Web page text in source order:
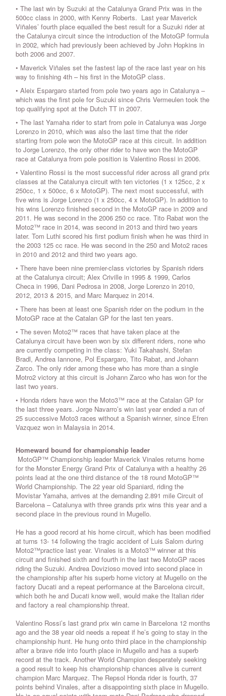
• The last win by Suzuki at the Catalunya Grand Prix was in the
500cc class in 2000, with Kenny Roberts. Last year Maverick
Viñales’ fourth place equalled the best result for a Suzuki rider at
the Catalunya circuit since the introduction of the MotoGP formula
in 2002, which had previously been achieved by John Hopkins in
both 2006 and 2007.
• Maverick Viñales set the fastest lap of the race last year on his
way to finishing 4th – his first in the MotoGP class.
• Aleix Espargaro started from pole two years ago in Catalunya –
which was the first pole for Suzuki since Chris Vermeulen took the
top qualifying spot at the Dutch TT in 2007.
• The last Yamaha rider to start from pole in Catalunya was Jorge
Lorenzo in 2010, which was also the last time that the rider
starting from pole won the MotoGP race at this circuit. In addition
to Jorge Lorenzo, the only other rider to have won the MotoGP
race at Catalunya from pole position is Valentino Rossi in 2006.
• Valentino Rossi is the most successful rider across all grand prix
classes at the Catalunya circuit with ten victories (1 x 125cc, 2 x
250cc, 1 x 500cc, 6 x MotoGP). The next most successful, with
five wins is Jorge Lorenzo (1 x 250cc, 4 x MotoGP). In addition to
his wins Lorenzo finished second in the MotoGP race in 2009 and
2011. He was second in the 2006 250 cc race. Tito Rabat won the
Moto2™ race in 2014, was second in 2013 and third two years
later. Tom Luthi scored his first podium finish when he was third in
the 2003 125 cc race. He was second in the 250 and Moto2 races
in 2010 and 2012 and third two years ago.
• There have been nine premier-class victories by Spanish riders
at the Catalunya circuit; Alex Criville in 1995 & 1999, Carlos
Checa in 1996, Dani Pedrosa in 2008, Jorge Lorenzo in 2010,
2012, 2013 & 2015, and Marc Marquez in 2014.
• There has been at least one Spanish rider on the podium in the
MotoGP race at the Catalan GP for the last ten years.
• The seven Moto2™ races that have taken place at the
Catalunya circuit have been won by six different riders, none who
are currently competing in the class: Yuki Takahashi, Stefan
Bradl, Andrea Iannone, Pol Espargaro, Tito Rabat, and Johann
Zarco. The only rider among these who has more than a single
Motro2 victory at this circuit is Johann Zarco who has won for the
last two years.
• Honda riders have won the Moto3™ race at the Catalan GP for
the last three years. Jorge Navarro’s win last year ended a run of
25 successive Moto3 races without a Spanish winner, since Efren
Vazquez won in Malaysia in 2014.
Homeward bound for championship leader
MotoGP™ Championship leader Maverick Vinales returns home
for the Monster Energy Grand Prix of Catalunya with a healthy 26
points lead at the one third distance of the 18 round MotoGP™
World Championship. The 22 year old Spaniard, riding the
Movistar Yamaha, arrives at the demanding 2.891 mile Circuit of
Barcelona – Catalunya with three grands prix wins this year and a
second place in the previous round in Mugello.
He has a good record at his home circuit, which has been modified
at turns 13- 14 following the tragic accident of Luis Salom during
Moto2™practice last year. Vinales is a Moto3™ winner at this
circuit and finished sixth and fourth in the last two MotoGP races
riding the Suzuki. Andrea Dovizioso moved into second place in
the championship after his superb home victory at Mugello on the
factory Ducati and a repeat performance at the Barcelona circuit,
which both he and Ducati know well, would make the Italian rider
and factory a real championship threat.
Valentino Rossi’s last grand prix win came in Barcelona 12 months
ago and the 38 year old needs a repeat if he’s going to stay in the
championship hunt. He hung onto third place in the championship
after a brave ride into fourth place in Mugello and has a superb
record at the track. Another World Champion desperately seeking
a good result to keep his championship chances alive is current
champion Marc Marquez. The Repsol Honda rider is fourth, 37
points behind Vinales, after a disappointing sixth place in Mugello.